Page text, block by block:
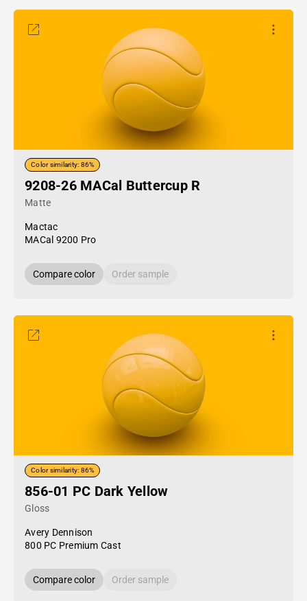
Color similarity: 86%
9208-26 MACal Buttercup R
Matte
Mactac
MACal 9200 Pro
Compare color Order sample
Color similarity: 86%
856-01 PC Dark Yellow
Gloss
Avery Dennison
800 PC Premium Cast
Compare color Order sample